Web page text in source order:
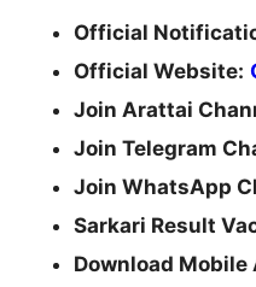
Official
Official Website:
Join Arattai
Join Telegram
Join WhatsApp
Sarkari Result
Download Mobile